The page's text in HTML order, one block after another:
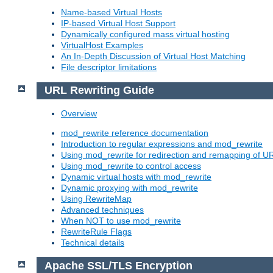
Name-based Virtual Hosts
IP-based Virtual Host Support
Dynamically configured mass virtual hosting
VirtualHost Examples
An In-Depth Discussion of Virtual Host Matching
File descriptor limitations
URL Rewriting Guide
Overview
mod_rewrite reference documentation
Introduction to regular expressions and mod_rewrite
Using mod_rewrite for redirection and remapping of
Using mod_rewrite to control access
Dynamic virtual hosts with mod_rewrite
Dynamic proxying with mod_rewrite
Using RewriteMap
Advanced techniques
When NOT to use mod_rewrite
RewriteRule Flags
Technical details
Apache SSL/TLS Encryption